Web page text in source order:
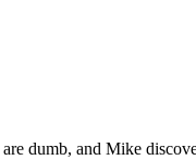
dumb, and Mike